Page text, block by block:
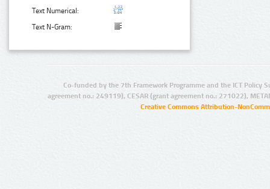
Text Numerical:
Text N-Gram:
Co-funded by the 7th Framework Programme and the ICT Policy
agreement no.: 249119), CESAR (grant agreement no.: 271022),
Creative Commons Attribution-